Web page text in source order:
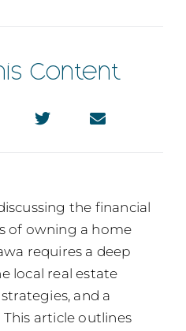
Content
requires a deep
local real estate
and a
article outlines